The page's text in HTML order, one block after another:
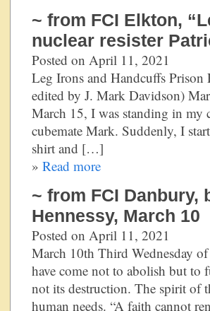
~ from FCI Elkton,
nuclear resister
Posted on April 11, 2021
Leg Irons and Handcuffs
edited by J. Mark Davidson)
March 15, I was standing in
cubemate Mark. Suddenly, I
shirt and […]
» Read more
~ from FCI Danbury,
Hennessy, March 10
Posted on April 11, 2021
March 10th Third Wednesday
have come not to abolish but
not its destruction. The spirit of
human needs. “A faith cannot